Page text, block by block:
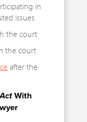
in
issues
the court
the court
after the
With